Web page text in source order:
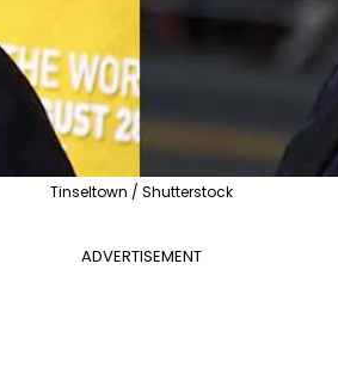
Tinseltown / Shutterstock
ADVERTISEMENT